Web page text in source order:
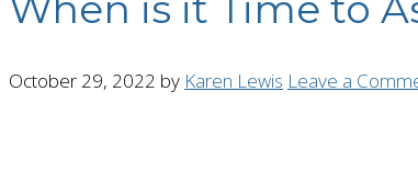
October 29, 2022 by Karen Lewis Leave a